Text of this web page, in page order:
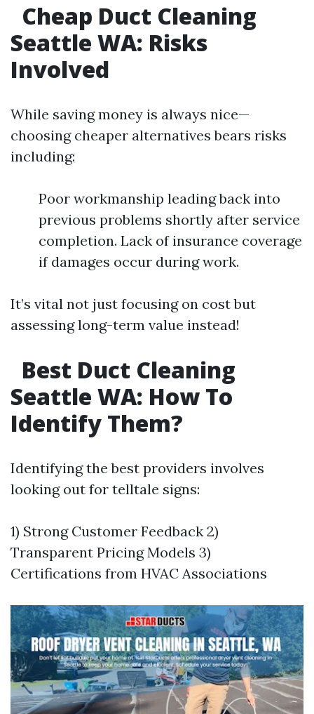
Cheap Duct Cleaning
Seattle WA: Risks
Involved
While saving money is always nice—
choosing cheaper alternatives bears risks
including:
Poor workmanship leading back into
previous problems shortly after service
completion. Lack of insurance coverage
if damages occur during work.
It’s vital not just focusing on cost but
assessing long-term value instead!
Best Duct Cleaning
Seattle WA: How To
Identify Them?
Identifying the best providers involves
looking out for telltale signs:
1) Strong Customer Feedback 2)
Transparent Pricing Models 3)
Certifications from HVAC Associations